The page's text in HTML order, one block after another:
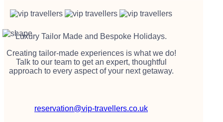
Luxury Tailor Made and Bespoke Holidays.
Creating tailor-made experiences is what we do!
Talk to our team to get an expert, thoughtful
approach to every aspect of your next getaway.
reservation@vip-travellers.co.uk